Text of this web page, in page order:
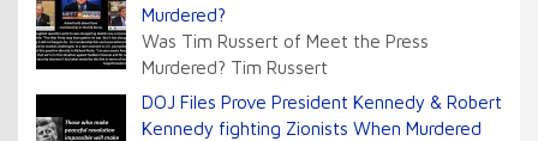
Murdered?
Was Tim Russert of Meet the Press
Murdered? Tim Russert
DOJ Files Prove President Kennedy & Robert
Kennedy fighting Zionists When Murdered